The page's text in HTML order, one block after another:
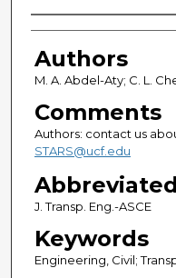
Authors
Authors
M. A. Abdel-Aty; C. L.
Comments
Authors: contact us
STARS@ucf.edu
J. Transp. Eng.-ASCE
Keywords
Engineering, Civil;